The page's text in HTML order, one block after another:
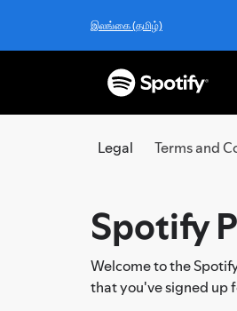
இலங்கை (தமிழ்)
Legal Terms and
Spotify
Welcome to the
that you've signed up